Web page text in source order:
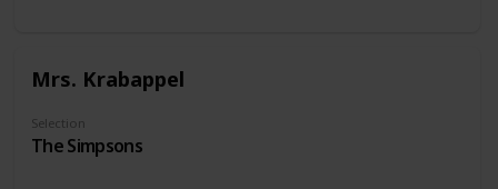
Mrs. Krabappel
Selection
The Simpsons